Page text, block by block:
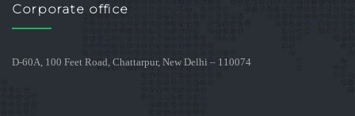
Corporate office
D-60A, 100 Feet Road, Chattarpur, New Delhi – 110074